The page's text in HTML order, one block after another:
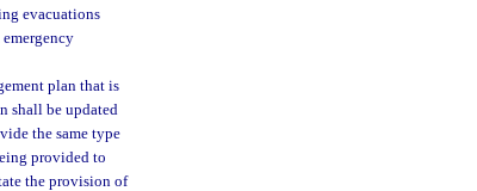
evacuations
plan that is
shall be updated
the same type
provided to
the provision of